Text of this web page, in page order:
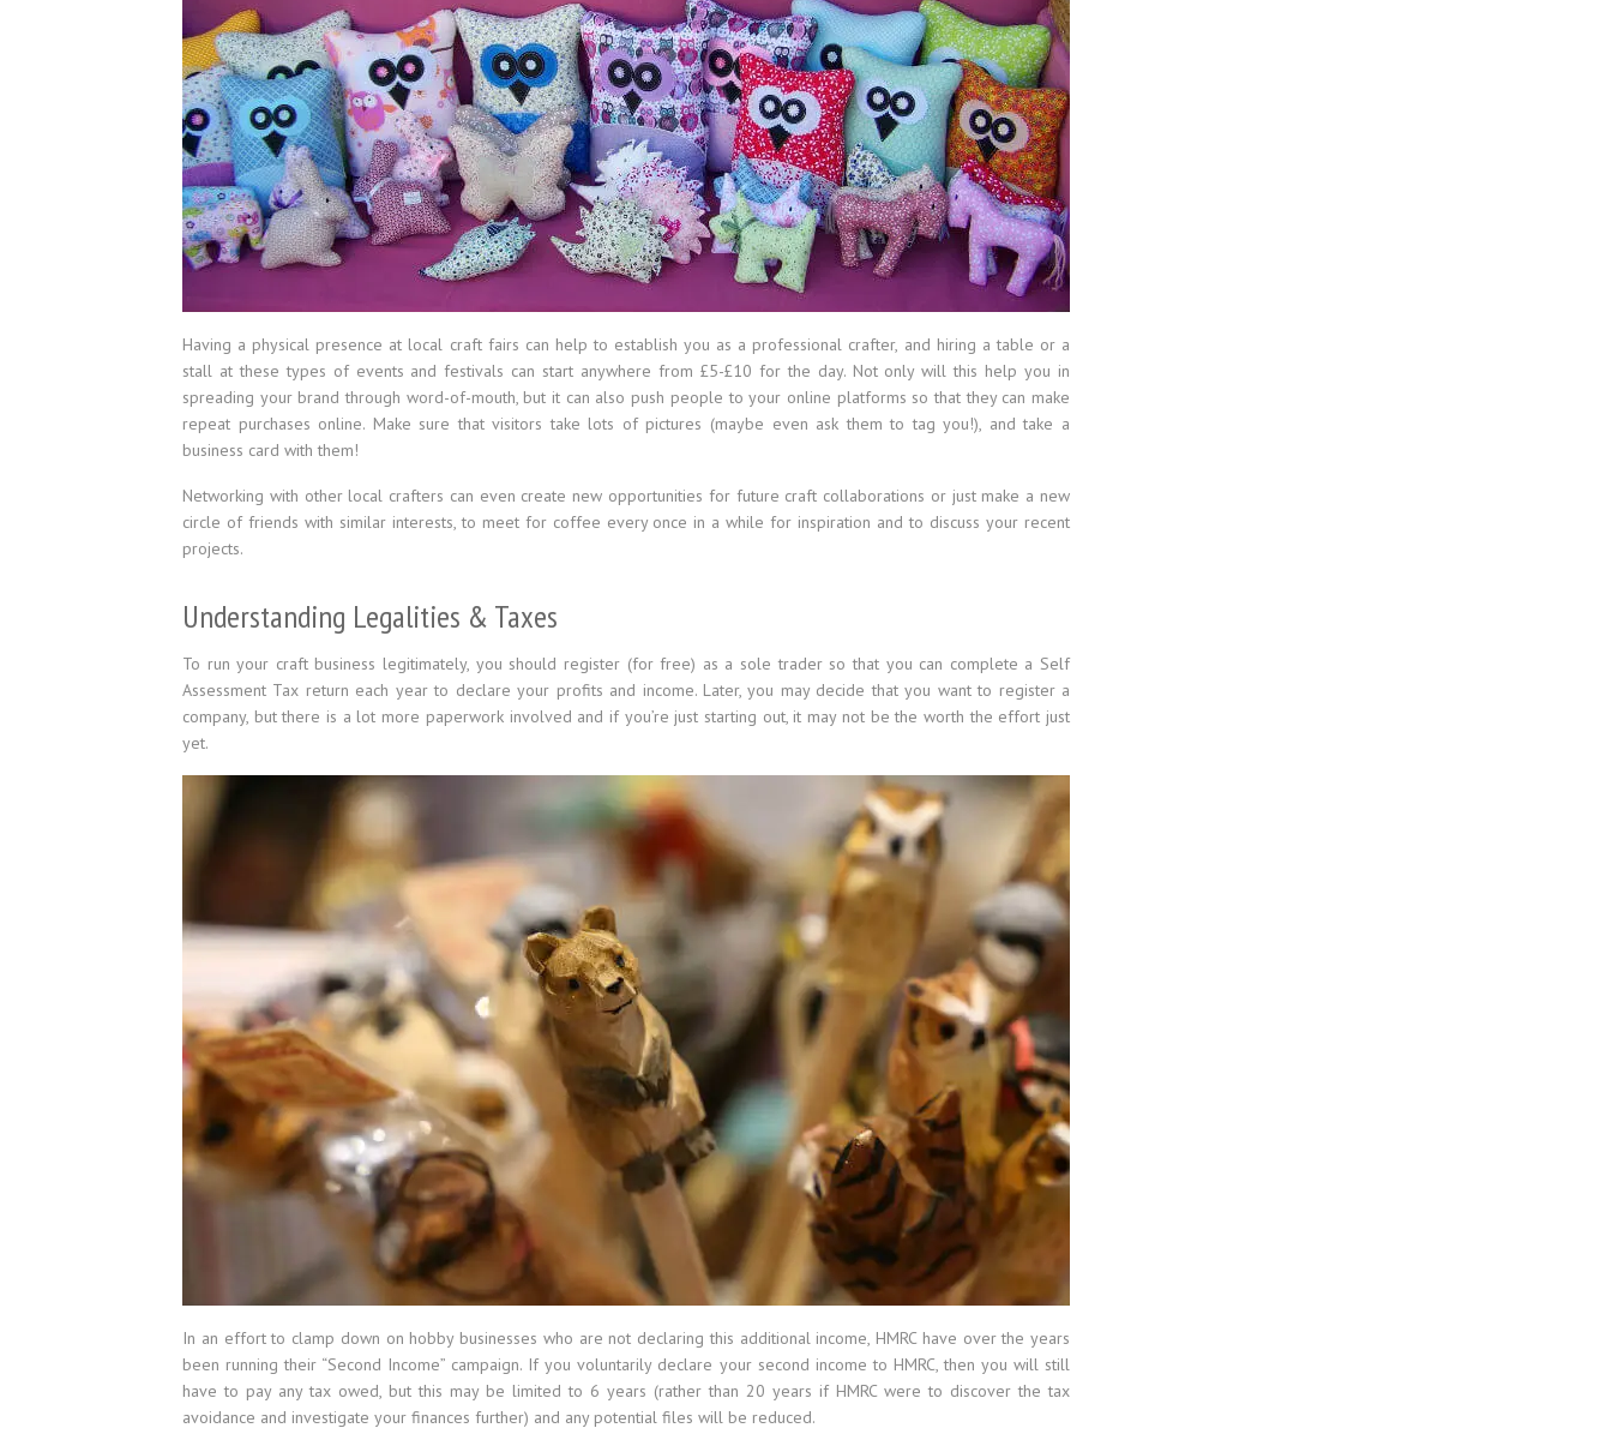
Having a physical presence at local craft fairs can help to establish you as a professional crafter, and hiring a table or a
stall at these types of events and festivals can start anywhere from £5-£10 for the day. Not only will this help you in
spreading your brand through word-of-mouth, but it can also push people to your online platforms so that they can make
repeat purchases online. Make sure that visitors take lots of pictures (maybe even ask them to tag you!), and take a
business card with them!
Networking with other local crafters can even create new opportunities for future craft collaborations or just make a new
circle of friends with similar interests, to meet for coffee every once in a while for inspiration and to discuss your recent
projects.
Understanding Legalities & Taxes
To run your craft business legitimately, you should register (for free) as a sole trader so that you can complete a Self
Assessment Tax return each year to declare your profits and income. Later, you may decide that you want to register a
company, but there is a lot more paperwork involved and if you’re just starting out, it may not be the worth the effort just
yet.
In an effort to clamp down on hobby businesses who are not declaring this additional income, HMRC have over the years
been running their “Second Income” campaign. If you voluntarily declare your second income to HMRC, then you will still
have to pay any tax owed, but this may be limited to 6 years (rather than 20 years if HMRC were to discover the tax
avoidance and investigate your finances further) and any potential files will be reduced.